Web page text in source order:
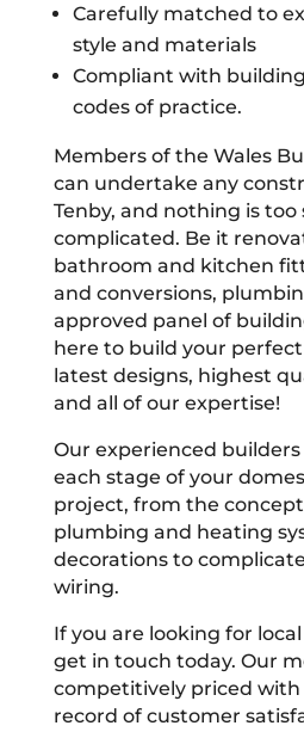
Carefully matched to
style and materials
Compliant with
codes of practice.
Members of the Wales
can undertake any
Tenby, and nothing is too
complicated. Be it
bathroom and kitchen
and conversions,
approved panel of
here to build your
latest designs, highest
and all of our expertise!
Our experienced
each stage of your
project, from the
plumbing and heating
decorations to
wiring.
If you are looking for
get in touch today. Our
competitively priced
record of customer